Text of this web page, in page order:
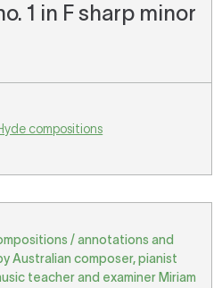
cart.
1 in F sharp minor
compositions
/ annotations and
Australian composer, pianist
teacher and examiner Miriam